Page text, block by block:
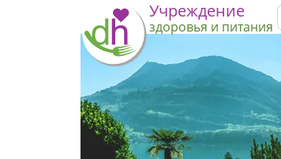
Учреждение
здоровья и питания